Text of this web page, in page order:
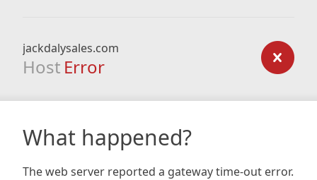
jackdalysales.com
Host Error
What happened?
The web server reported a gateway time-out error.